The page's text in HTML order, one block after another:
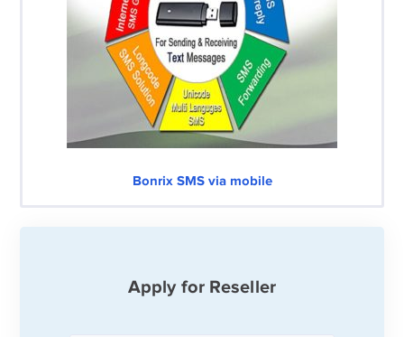
Bonrix SMS via mobile
Apply for Reseller